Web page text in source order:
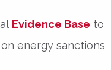
Evidence Base to
energy sanctions